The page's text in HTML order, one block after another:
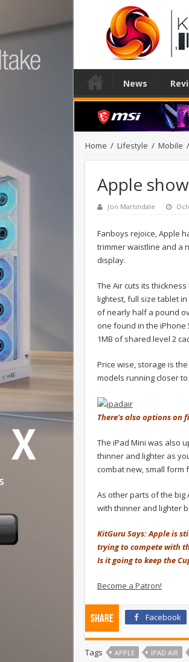
News
Home / Lifestyle / Mobile /
Apple
Jon Martindale
Fanboys rejoice, Apple
trimmer waistline and a
display.
The Air cuts its
lightest, full size tablet
of nearly half a pound
one found in the iPhone
1MB of shared level 2
Price wise, storage is
models running closer to
There's also options on
The iPad Mini was also
thinner and lighter as
combat new, small form
As other parts of the big
with thinner and lighter
KitGuru Says: Apple is
trying to compete with
Is it going to keep the
Become a Patron!
Share Facebook
Tags APPLE IPAD AIR